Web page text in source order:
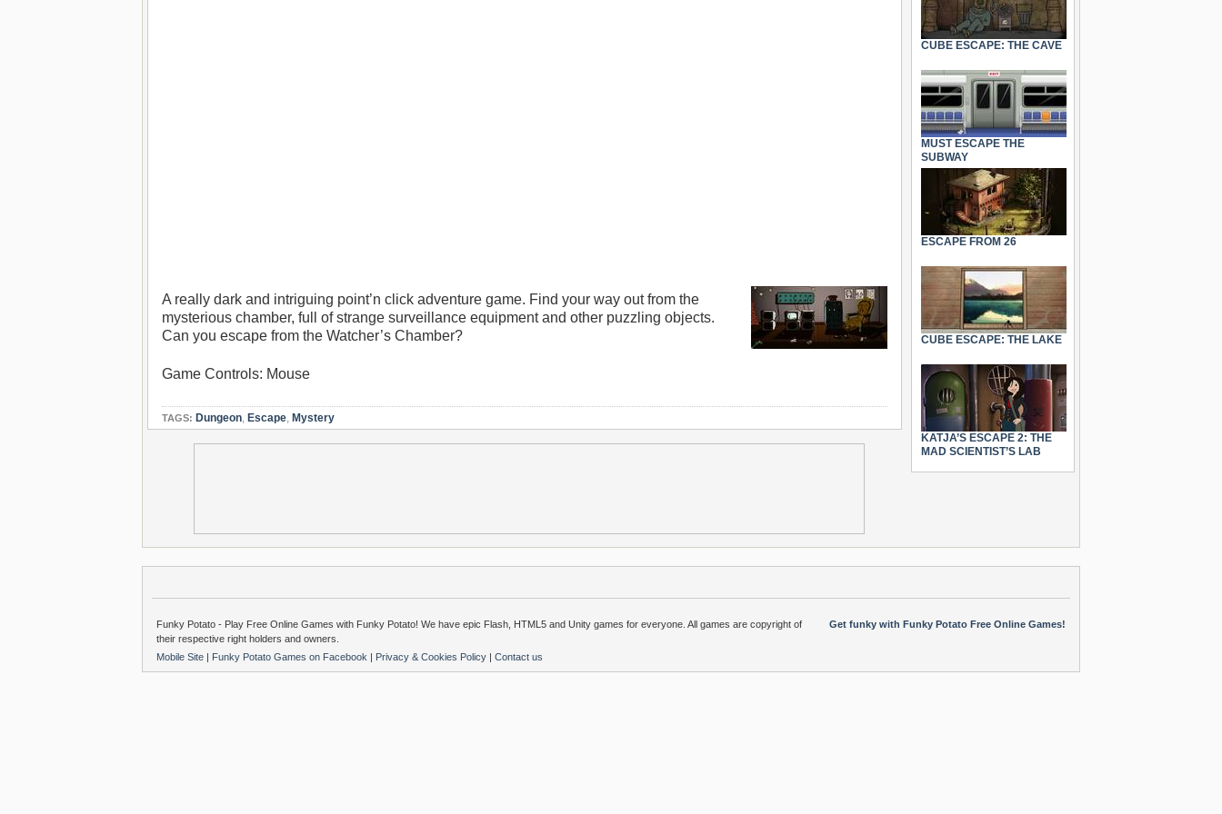
A really dark and intriguing point’n click adventure game. Find your way out from the
mysterious chamber, full of strange surveillance equipment and other puzzling objects.
Can you escape from the Watcher’s Chamber?
Game Controls: Mouse
TAGS: Dungeon, Escape, Mystery
CUBE ESCAPE: THE CAVE
MUST ESCAPE THE
SUBWAY
ESCAPE FROM 26
CUBE ESCAPE: THE LAKE
KATJA’S ESCAPE 2: THE
MAD SCIENTIST’S LAB
Get funky with Funky Potato Free Online Games!
Funky Potato - Play Free Online Games with Funky Potato! We have epic Flash, HTML5 and Unity games for everyone. All games are copyright of
their respective right holders and owners.
Mobile Site | Funky Potato Games on Facebook | Privacy & Cookies Policy | Contact us